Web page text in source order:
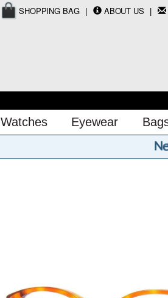
SHOPPING BAG ABOUT US
Watches Eyewear
N